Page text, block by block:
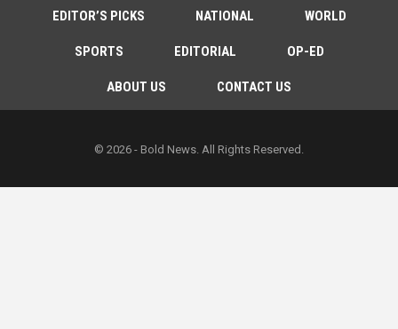
EDITOR’S PICKS NATIONAL WORLD
SPORTS EDITORIAL OP-ED
ABOUT US CONTACT US
© 2026 - Bold News. All Rights Reserved.